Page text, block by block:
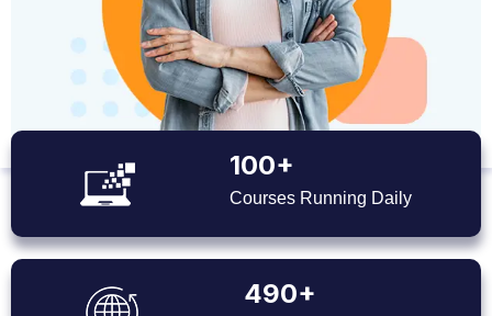
100+
Courses Running Daily
490+